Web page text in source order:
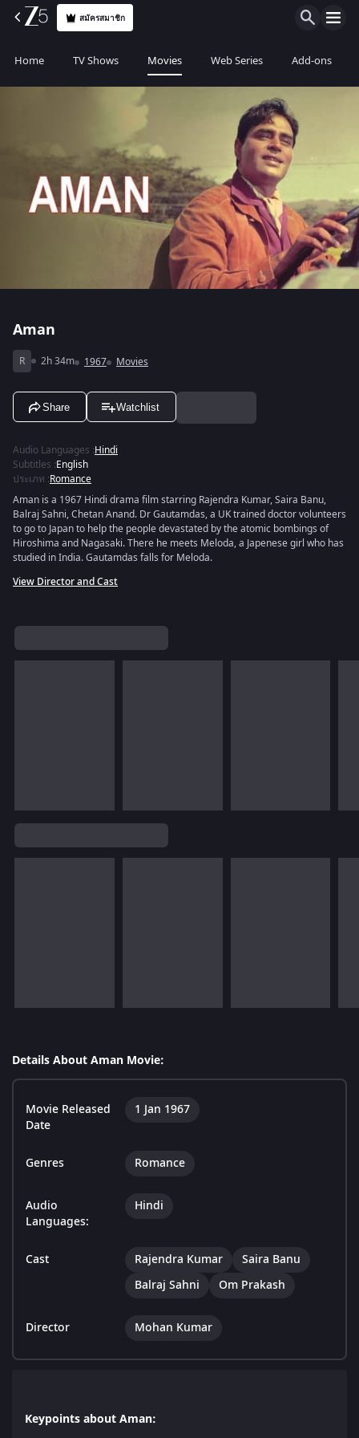
สมัครสมาชิก
Home TV Shows Movies Web Series Add-ons
Aman
R 2h 34m 1967 Movies
Share Watchlist
Audio Languages :Hindi
Subtitles :English
ประเภท :Romance
Aman is a 1967 Hindi drama film starring Rajendra Kumar, Saira Banu,
Balraj Sahni, Chetan Anand. Dr Gautamdas, a UK trained doctor volunteers
to go to Japan to help the people devastated by the atomic bombings of
Hiroshima and Nagasaki. There he meets Meloda, a Japenese girl who has
studied in India. Gautamdas falls for Meloda.
View Director and Cast
Details About Aman Movie:
Movie Released
Date
1 Jan 1967
Genres Romance
Audio
Languages:
Hindi
Cast Rajendra Kumar
Saira Banu
Balraj Sahni
Om Prakash
Director Mohan Kumar
Keypoints about Aman: